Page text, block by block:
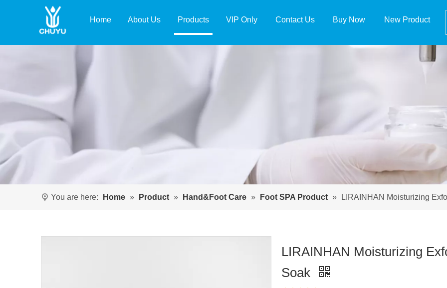
Home About Us Products VIP Only Contact Us Buy Now New Product
You are here: Home » Product » Hand&Foot Care » Foot SPA Product » LIRAINHAN Moisturizing
LIRAINHAN Moisturizing
Soak